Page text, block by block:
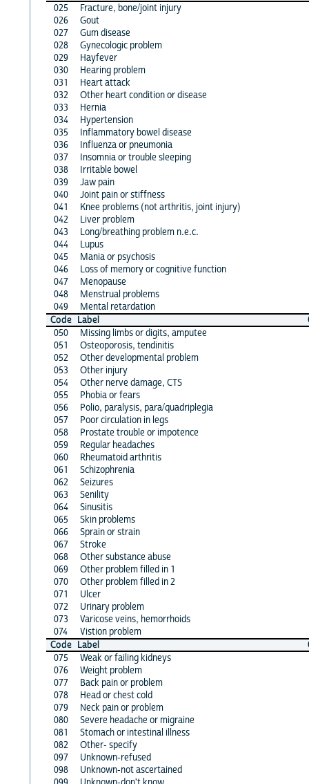
025
Fracture, bone/joint injury
026
Gout
027
Gum disease
028
Gynecologic problem
029
Hayfever
030
Hearing problem
031
Heart attack
032
Other heart condition or disease
033
Hernia
034
Hypertension
035
Inflammatory bowel disease
036
Influenza or pneumonia
037
Insomnia or trouble sleeping
038
Irritable bowel
039
Jaw pain
040
Joint pain or stiffness
041
Knee problems (not arthritis, joint injury)
042
Liver problem
043
Long/breathing problem n.e.c.
044
Lupus
045
Mania or psychosis
046
Loss of memory or cognitive function
047
Menopause
048
Menstrual problems
049
Mental retardation
Code Label
050
Missing limbs or digits, amputee
051
Osteoporosis, tendinitis
052
Other developmental problem
053
Other injury
054
Other nerve damage, CTS
055
Phobia or fears
056
Polio, paralysis, para/quadriplegia
057
Poor circulation in legs
058
Prostate trouble or impotence
059
Regular headaches
060
Rheumatoid arthritis
061
Schizophrenia
062
Seizures
063
Senility
064
Sinusitis
065
Skin problems
066
Sprain or strain
067
Stroke
068
Other substance abuse
069
Other problem filled in 1
070
Other problem filled in 2
071
Ulcer
072
Urinary problem
073
Varicose veins, hemorrhoids
074
Vistion problem
Code Label
075
Weak or failing kidneys
076
Weight problem
077
Back pain or problem
078
Head or chest cold
079
Neck pain or problem
080
Severe headache or migraine
081
Stomach or intestinal illness
082
Other- specify
097
Unknown-refused
098
Unknown-not ascertained